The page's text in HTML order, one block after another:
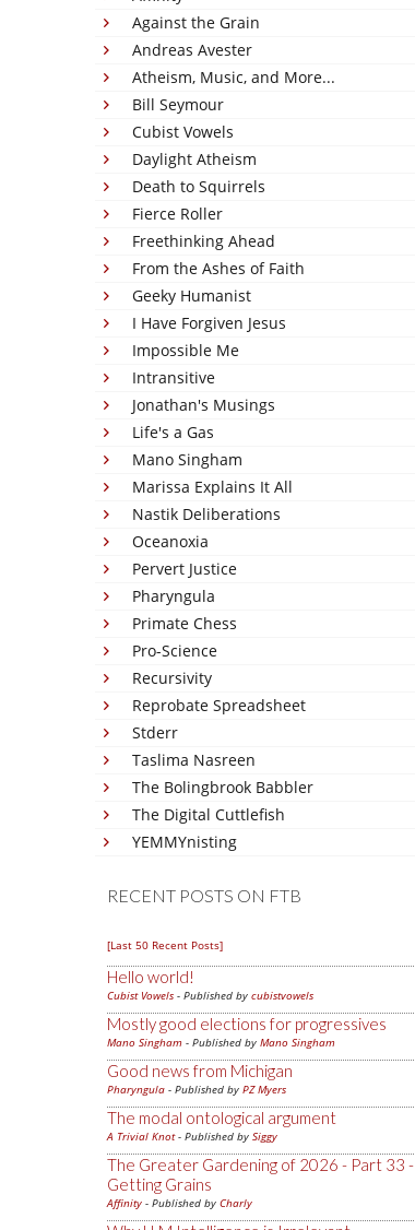
Against the Grain
Andreas Avester
Atheism, Music, and More...
Bill Seymour
Cubist Vowels
Daylight Atheism
Death to Squirrels
Fierce Roller
Freethinking Ahead
From the Ashes of Faith
Geeky Humanist
I Have Forgiven Jesus
Impossible Me
Intransitive
Jonathan's Musings
Life's a Gas
Mano Singham
Marissa Explains It All
Nastik Deliberations
Oceanoxia
Pervert Justice
Pharyngula
Primate Chess
Pro-Science
Recursivity
Reprobate Spreadsheet
Stderr
Taslima Nasreen
The Bolingbrook Babbler
The Digital Cuttlefish
YEMMYnisting
RECENT POSTS ON FTB
[Last 50 Recent Posts]
Hello world!
Cubist Vowels - Published by cubistvowels
Mostly good elections for progressives
Mano Singham - Published by Mano Singham
Good news from Michigan
Pharyngula - Published by PZ Myers
The modal ontological argument
A Trivial Knot- Published by Siggy
The Greater Gardening of 2026 - Part 33 -
Getting Grains
Affinity - Published by Charly